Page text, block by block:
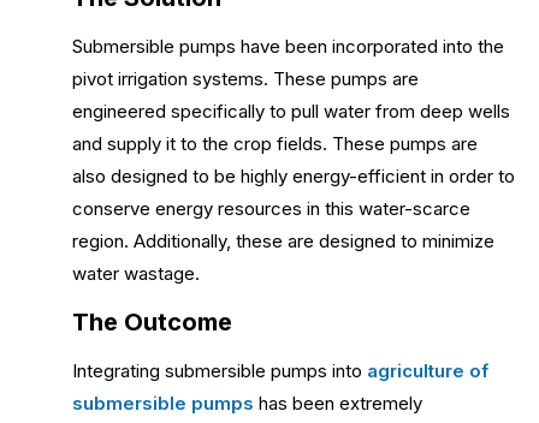
Submersible pumps have been incorporated into the
pivot irrigation systems. These pumps are
engineered specifically to pull water from deep wells
and supply it to the crop fields. These pumps are
also designed to be highly energy-efficient in order to
conserve energy resources in this water-scarce
region. Additionally, these are designed to minimize
water wastage.
The Outcome
Integrating submersible pumps into agriculture of
submersible pumps has been extremely